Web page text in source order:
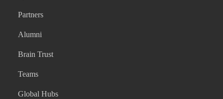
Partners
Alumni
Brain Trust
Teams
Global Hubs